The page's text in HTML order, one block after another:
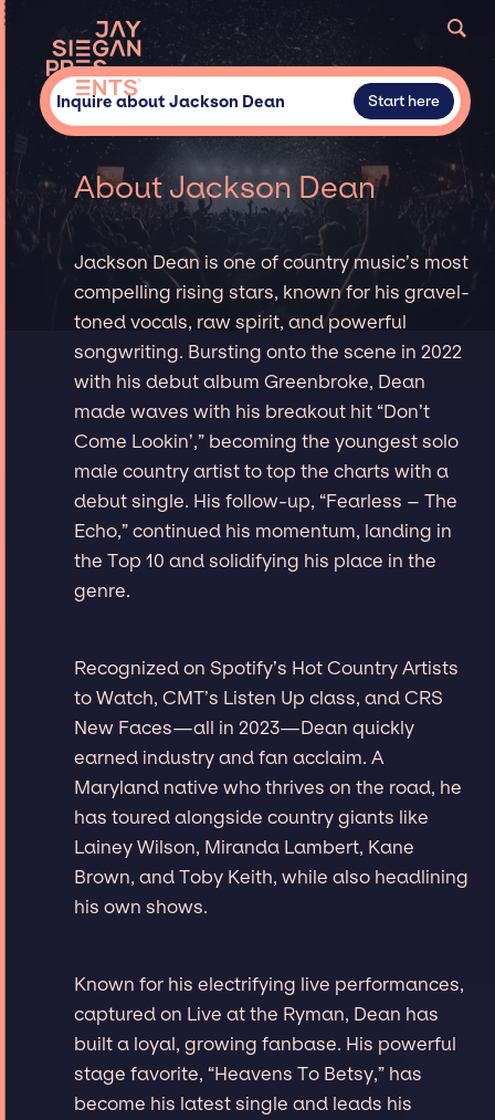
Inquire about Jackson Dean Start here
About Jackson Dean
Jackson Dean is one of country music’s most
compelling rising stars, known for his gravel-
toned vocals, raw spirit, and powerful
songwriting. Bursting onto the scene in 2022
with his debut album Greenbroke, Dean
made waves with his breakout hit “Don’t
Come Lookin’,” becoming the youngest solo
male country artist to top the charts with a
debut single. His follow-up, “Fearless – The
Echo,” continued his momentum, landing in
the Top 10 and solidifying his place in the
genre.
Recognized on Spotify’s Hot Country Artists
to Watch, CMT’s Listen Up class, and CRS
New Faces—all in 2023—Dean quickly
earned industry and fan acclaim. A
Maryland native who thrives on the road, he
has toured alongside country giants like
Lainey Wilson, Miranda Lambert, Kane
Brown, and Toby Keith, while also headlining
his own shows.
Known for his electrifying live performances,
captured on Live at the Ryman, Dean has
built a loyal, growing fanbase. His powerful
stage favorite, “Heavens To Betsy,” has
become his latest single and leads his